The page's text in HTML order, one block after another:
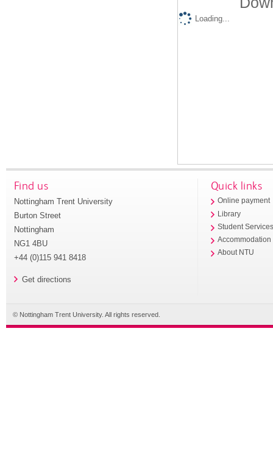
Loading...
Find us
Nottingham Trent University
Burton Street
Nottingham
NG1 4BU
+44 (0)115 941 8418
Get directions
Quick links
Online payment
Library
Student
Accommodation
About NTU
© Nottingham Trent University. All rights reserved.